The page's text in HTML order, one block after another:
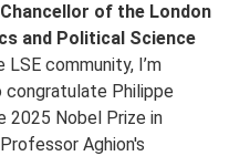
of the London
and Political Science
community, I’m
Philippe
2025 Nobel Prize in
Aghion's